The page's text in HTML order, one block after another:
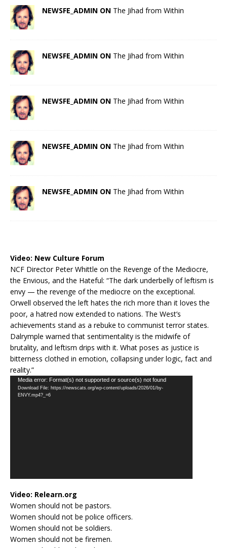
NEWSFE_ADMIN ON The Jihad from Within
NEWSFE_ADMIN ON The Jihad from Within
NEWSFE_ADMIN ON The Jihad from Within
NEWSFE_ADMIN ON The Jihad from Within
NEWSFE_ADMIN ON The Jihad from Within
Video: New Culture Forum
NCF Director Peter Whittle on the Revenge of the Mediocre,
the Envious, and the Hateful: “The dark underbelly of leftism is
envy — the revenge of the mediocre on the exceptional.
Orwell observed the left hates the rich more than it loves the
poor, a hatred now extended to nations. The West’s
achievements stand as a rebuke to communist terror states.
Dalrymple warned that sentimentality is the midwife of
brutality, and leftism drips with it. What poses as justice is
bitterness clothed in emotion, collapsing under logic, fact and
reality.”
Video
Player
Media error: Format(s) not supported or source(s) not found
Download File: https://newscats.org/wp-content/uploads/2026/01/by-
ENVY.mp4?_=6
Video: Relearn.org
Women should not be pastors.
Women should not be police officers.
Women should not be soldiers.
Women should not be firemen.